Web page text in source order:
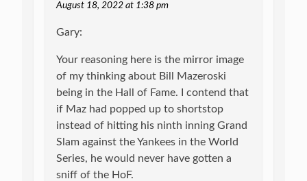
August 18, 2022 at 1:38 pm
Gary:
Your reasoning here is the mirror image
of my thinking about Bill Mazeroski
being in the Hall of Fame. I contend that
if Maz had popped up to shortstop
instead of hitting his ninth inning Grand
Slam against the Yankees in the World
Series, he would never have gotten a
sniff of the HoF.